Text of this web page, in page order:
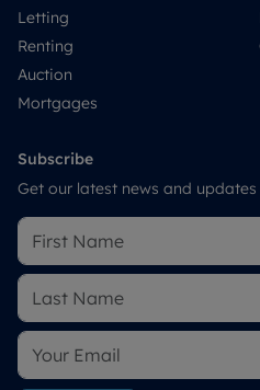
Letting
Renting
Auction
Mortgages
Subscribe
Get our latest news and